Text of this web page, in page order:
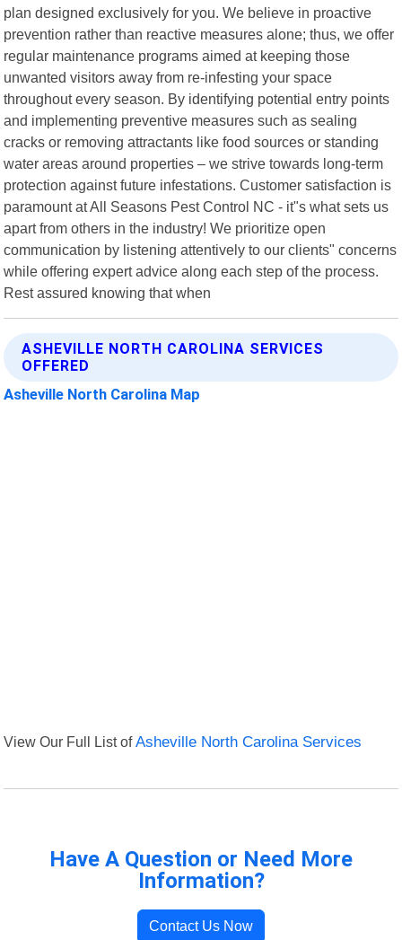
plan designed exclusively for you. We believe in proactive
prevention rather than reactive measures alone; thus, we offer
regular maintenance programs aimed at keeping those
unwanted visitors away from re-infesting your space
throughout every season. By identifying potential entry points
and implementing preventive measures such as sealing
cracks or removing attractants like food sources or standing
water areas around properties – we strive towards long-term
protection against future infestations. Customer satisfaction is
paramount at All Seasons Pest Control NC - it"s what sets us
apart from others in the industry! We prioritize open
communication by listening attentively to our clients" concerns
while offering expert advice along each step of the process.
Rest assured knowing that when
ASHEVILLE NORTH CAROLINA SERVICES
OFFERED
Asheville North Carolina Map
View Our Full List ofAsheville North Carolina Services
Have A Question or Need More
Information?
Contact Us Now